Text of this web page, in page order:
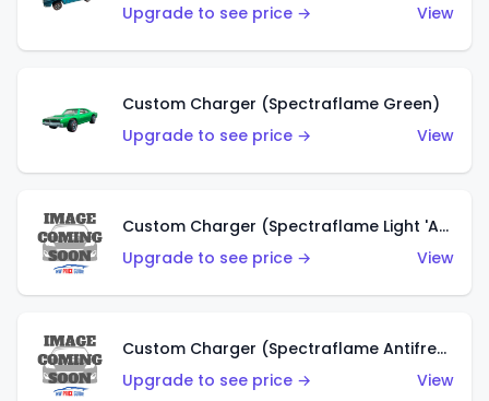
Upgrade to see price →
View
Custom Charger (Spectraflame Green)
Upgrade to see price →
View
Custom Charger (Spectraflame Light 'Apple' Green)
Upgrade to see price →
View
Custom Charger (Spectraflame Antifreeze)
Upgrade to see price →
View